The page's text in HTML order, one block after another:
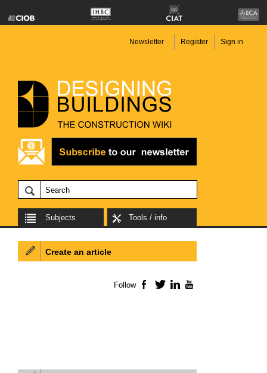
Newsletter Register Sign in
Subjects Tools / info
Create an article
Follow Facebook
TwitterLinkedIn